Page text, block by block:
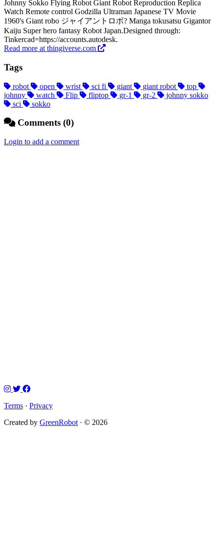
Johnny Sokko Flying Robot Giant Robot Reproduction Replica
Watch Remote control Godzilla Ultraman Japanese TV Movie
1960's Giant robo ジャイアントロボ? Manga tokusatsu Gigantor
Kaiju Super hero fantasy Robot Japan.Designed through:
Tinkercad=https://accounts.autodesk.
Read more at thingiverse.com
Tags
robot open wrist sci fi giant giant robot
top
johnny
watch Flip fliptop gr-1 gr-2
johnny sokko
sci
sokko
Comments (0)
Login to add a comment
Terms · Privacy
Created by GreenRobot · © 2026